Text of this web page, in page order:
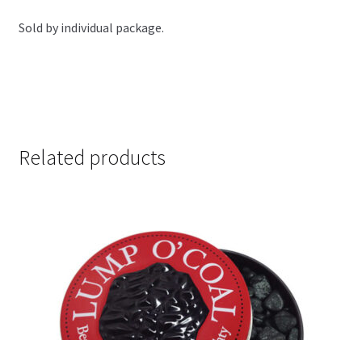
Sold by individual package.
Related products